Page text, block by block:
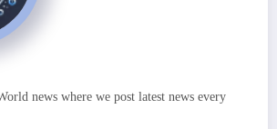
news where we post latest news every